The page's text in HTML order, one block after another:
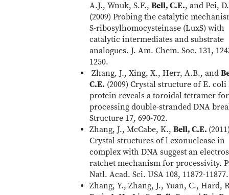
A.J., Wnuk, S.F., Bell, C.E., and Pei, D.
(2009) Probing the catalytic
S-ribosylhomocysteinase (LuxS) with
catalytic intermediates and substrate
analogues. J. Am. Chem. Soc. 131,
1250.
Zhang, J., Xing, X., Herr, A.B., and
C.E. (2009) Crystal structure of E. coli
protein reveals a toroidal tetramer for
processing double-stranded DNA
Structure 17, 690-702.
Zhang, J., McCabe, K., Bell, C.E.
Crystal structures of l exonuclease in
complex with DNA suggest an
ratchet mechanism for processivity.
Natl. Acad. Sci. USA 108, 11872-11877.
Zhang, Y., Zhang, J., Yuan, C., Hard,